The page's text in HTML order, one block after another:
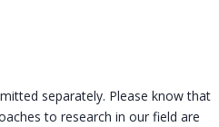
separately. Please know that
to research in our field are